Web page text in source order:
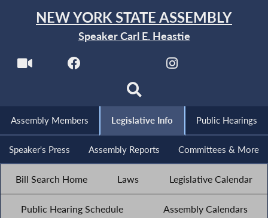
NEW YORK STATE ASSEMBLY
Speaker Carl E. Heastie
Assembly Members Legislative Info Public Hearings
Speaker's Press Assembly Reports Committees & More
Bill Search Home Laws Legislative Calendar
Public Hearing Schedule Assembly Calendars